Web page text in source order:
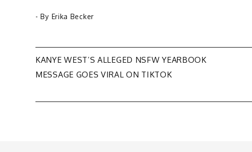
- By Erika Becker
Post
KANYE WEST’S ALLEGED NSFW YEARBOOK
MESSAGE GOES VIRAL ON TIKTOK